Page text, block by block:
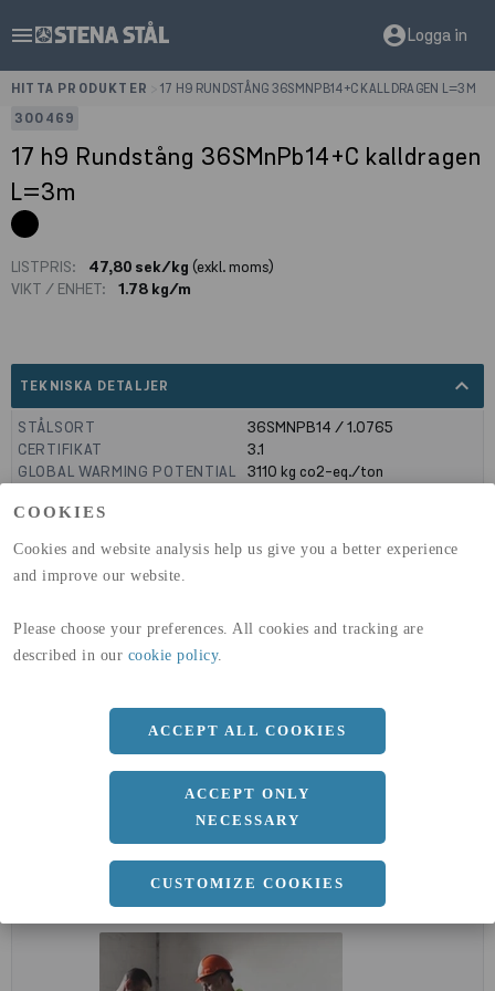
COOKIES
Cookies and website analysis help us give you a better experience
and improve our website.
Please choose your preferences. All cookies and tracking are
described in our cookie policy.
ACCEPT ALL COOKIES
ACCEPT ONLY
NECESSARY
CUSTOMIZE COOKIES
menu account_circleLogga in
HITTA PRODUKTER
17 H9 RUNDSTÅNG 36SMNPB14+C KALLDRAGEN L=3M
300469
17 h9 Rundstång 36SMnPb14+C kalldragen
L=3m
LISTPRIS: 47,80 sek/kg (exkl. moms)
VIKT / ENHET:
1.78 kg/m
TEKNISKA DETALJER expand_less
STÅLSORT
36SMNPB14 / 1.0765
CERTIFIKAT
3.1
GLOBAL WARMING POTENTIAL
3110 kg co2-eq./ton
GLOBAL WARMING POTENTIAL
DIMENSIONER
a
17 MM
3000 MM